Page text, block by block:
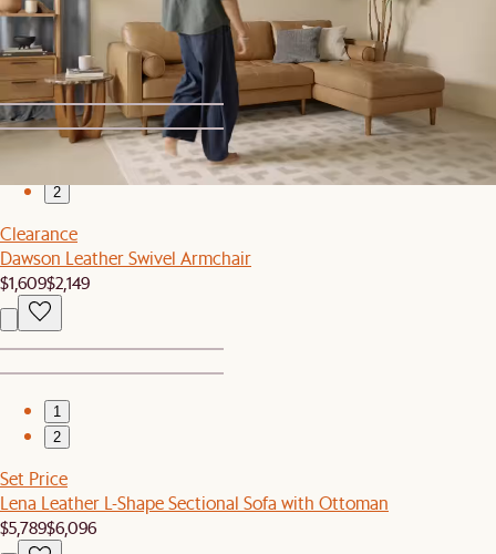
Recently Viewed
2
Clearance
Dawson Leather Swivel Armchair
$1,609$2,149
1
2
Set Price
Lena Leather L-Shape Sectional Sofa with Ottoman
$5,789$6,096